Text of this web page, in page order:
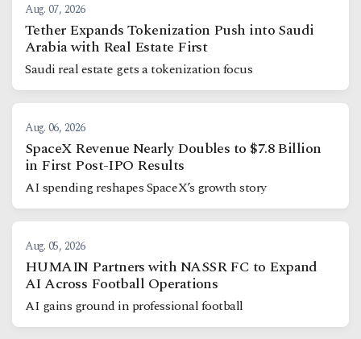
Aug. 07, 2026
Tether Expands Tokenization Push into Saudi
Arabia with Real Estate First
Saudi real estate gets a tokenization focus
Aug. 06, 2026
SpaceX Revenue Nearly Doubles to $7.8 Billion
in First Post-IPO Results
AI spending reshapes SpaceX’s growth story
Aug. 05, 2026
HUMAIN Partners with NASSR FC to Expand
AI Across Football Operations
AI gains ground in professional football